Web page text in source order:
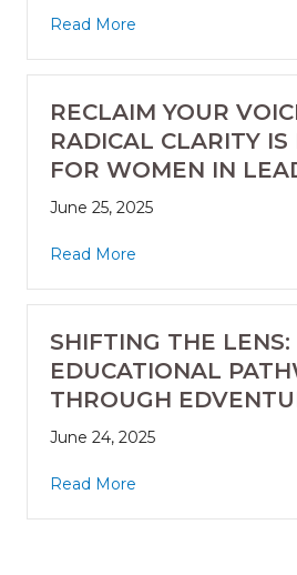
Read More
RECLAIM YOUR
RADICAL CLARITY IS
FOR WOMEN IN
June 25, 2025
Read More
SHIFTING THE LENS:
EDUCATIONAL
THROUGH
June 24, 2025
Read More